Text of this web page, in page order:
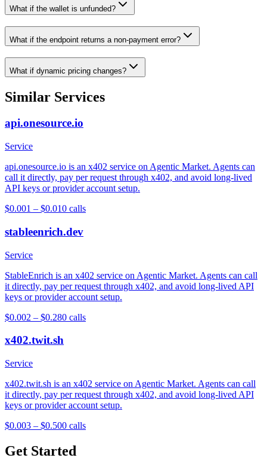
What if the wallet is unfunded?
What if the endpoint returns a non-payment error?
What if dynamic pricing changes?
Similar Services
api.onesource.io
Service
api.onesource.io is an x402 service on Agentic Market. Agents can
call it directly, pay per request through x402, and avoid long-lived
API keys or provider account setup.
$0.001 – $0.010 calls
stableenrich.dev
Service
StableEnrich is an x402 service on Agentic Market. Agents can call
it directly, pay per request through x402, and avoid long-lived API
keys or provider account setup.
$0.002 – $0.280 calls
x402.twit.sh
Service
x402.twit.sh is an x402 service on Agentic Market. Agents can call
it directly, pay per request through x402, and avoid long-lived API
keys or provider account setup.
$0.003 – $0.500 calls
Get Started